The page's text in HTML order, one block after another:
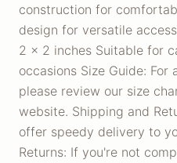
construction for
design for versatile
2 x 2 inches Suitable for
occasions Size Guide:
please review our size
website. Shipping and
offer speedy delivery to
Returns: If you're not